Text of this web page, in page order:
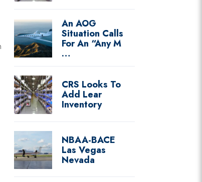
An AOG
Situation Calls
For An “Any M
…
CRS Looks To
Add Lear
Inventory
NBAA-BACE
Las Vegas
Nevada